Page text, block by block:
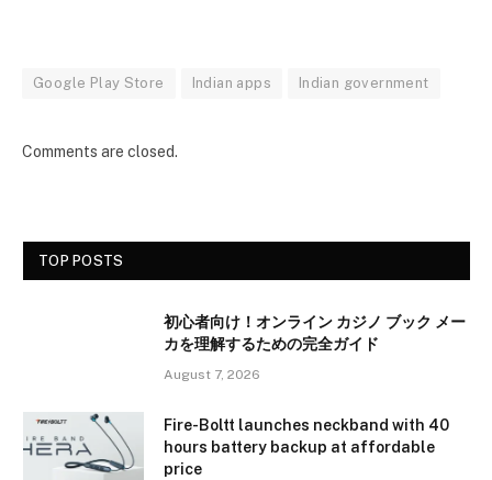
Google Play Store Indian apps Indian government
Comments are closed.
TOP POSTS
初心者向け！オンライン カジノ ブック メー
カを理解するための完全ガイド
August 7, 2026
Fire-Boltt launches neckband with 40
hours battery backup at affordable
price